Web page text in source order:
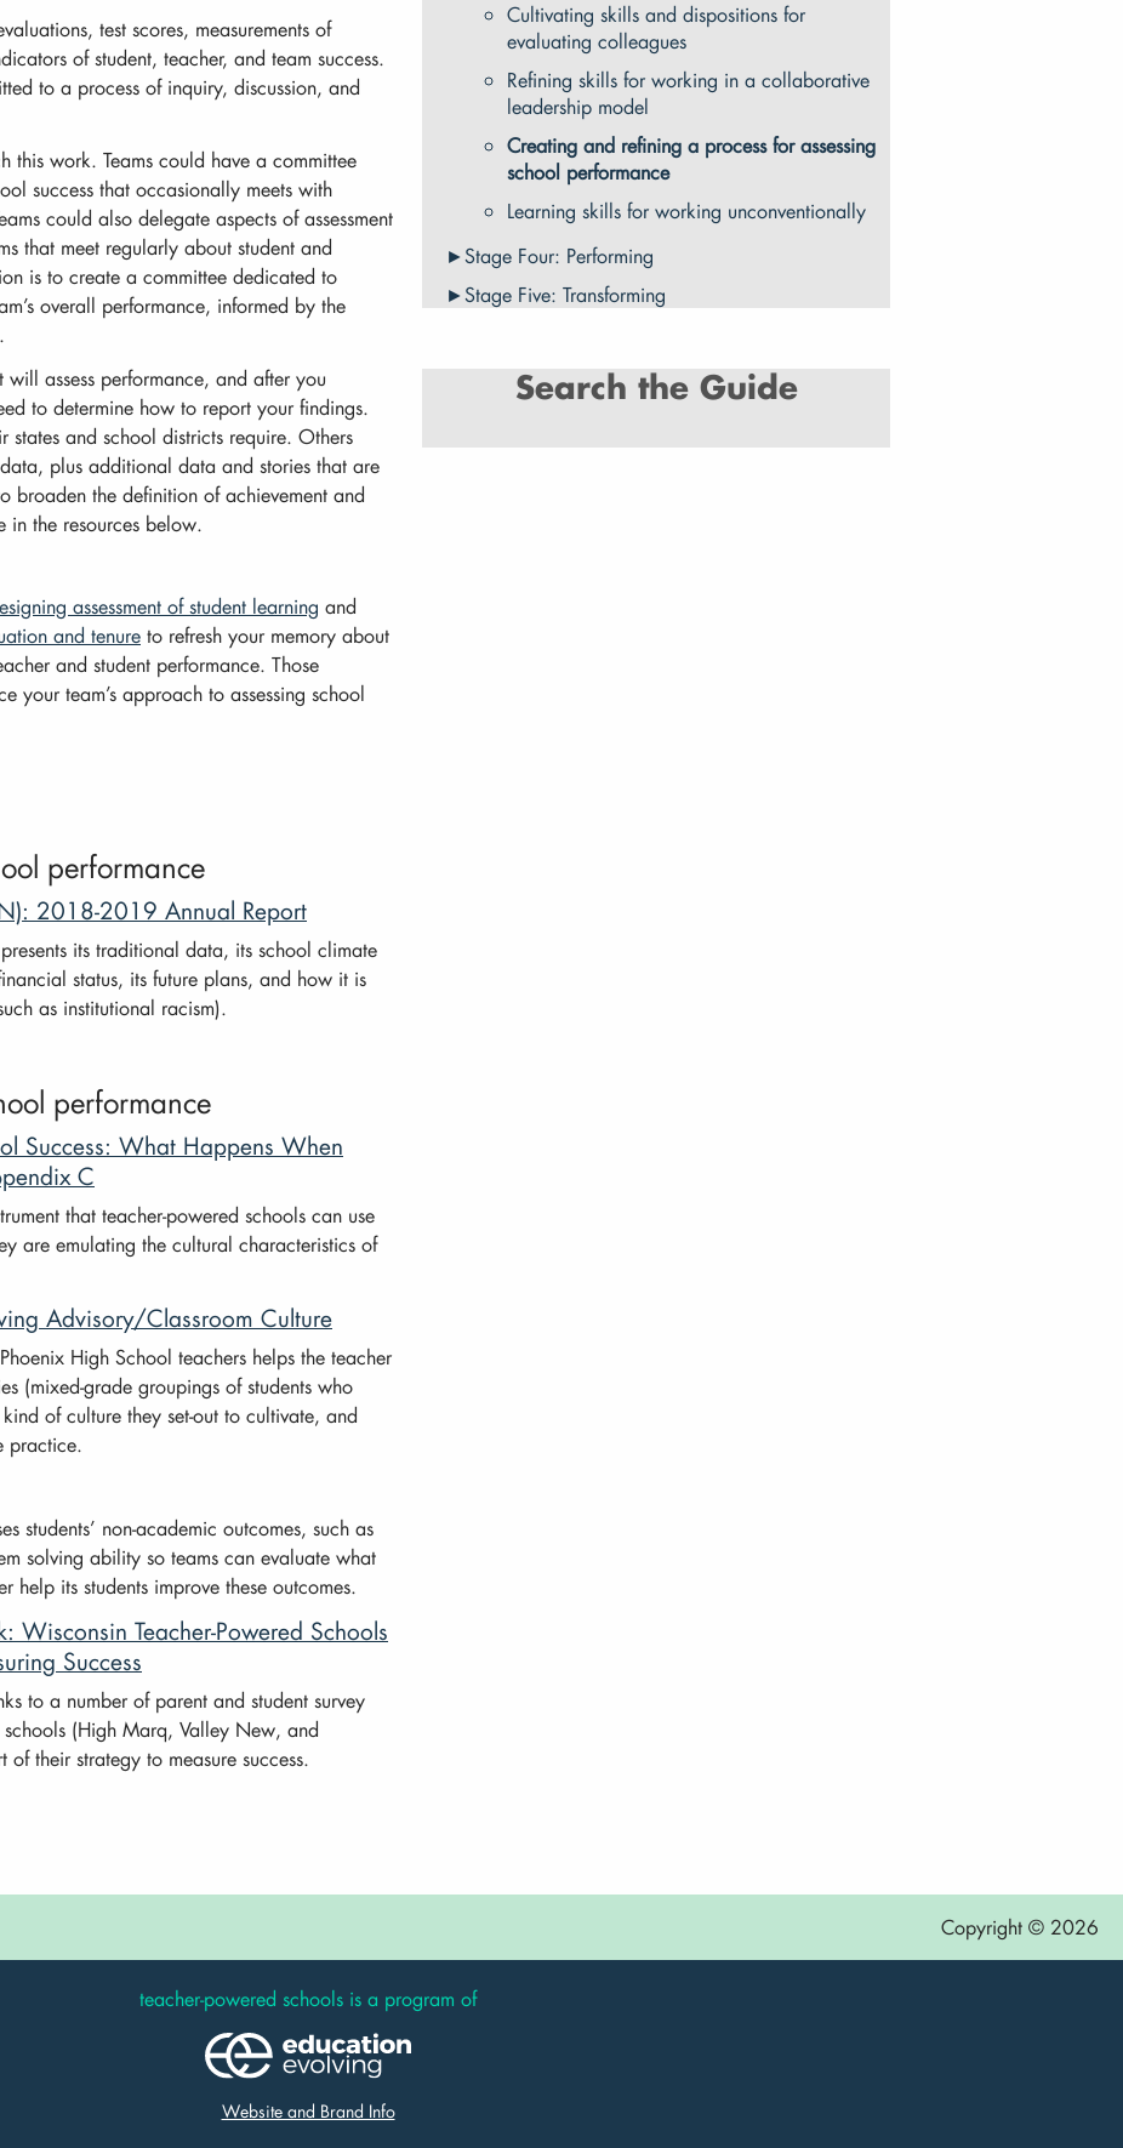
test scores, measurements of
of student, teacher, and team success.
to a process of inquiry, discussion, and
this work. Teams could have a committee
success that occasionally meets with
could also delegate aspects of assessment
that meet regularly about student and
is to create a committee dedicated to
overall performance, informed by the
assess performance, and after you
to determine how to report your findings.
states and school districts require. Others
plus additional data and stories that are
broaden the definition of achievement and
in the resources below.
assessment of student learning and
and tenure to refresh your memory about
and student performance. Those
your team’s approach to assessing school
performance
2018-2019 Annual Report
its traditional data, its school climate
status, its future plans, and how it is
as institutional racism).
performance
Success: What Happens When
C
that teacher-powered schools can use
are emulating the cultural characteristics of
Advisory/Classroom Culture
High School teachers helps the teacher
(mixed-grade groupings of students who
of culture they set-out to cultivate, and
practice.
students’ non-academic outcomes, such as
solving ability so teams can evaluate what
help its students improve these outcomes.
Wisconsin Teacher-Powered Schools
Success
to a number of parent and student survey
(High Marq, Valley New, and
their strategy to measure success.
Cultivating skills and dispositions for
evaluating colleagues
Refining skills for working in a collaborative
leadership model
Creating and refining a process for assessing
school performance
Learning skills for working unconventionally
Stage Four: Performing
Stage Five: Transforming
Search the Guide
Copyright © 2026
teacher-powered schools is a program of
Website and Brand Info